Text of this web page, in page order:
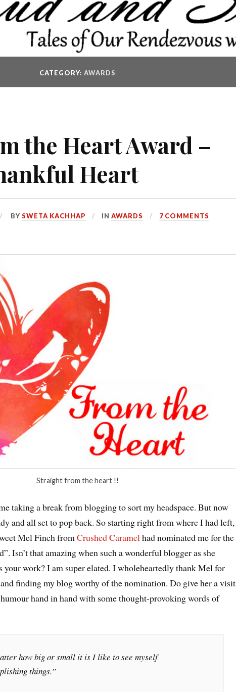
CATEGORY:AWARDS
the Heart Award –
Heart
BYSWETA KACHHAP INAWARDS 7 COMMENTS
Straight from the heart !!
taking a break from blogging to sort my headspace. But now
and all set to pop back. So starting right from where I had left,
Mel Finch fromCrushed Caramelhad nominated me for the
Isn’t that amazing when such a wonderful blogger as she
your work? I am super elated. I wholeheartedly thank Mel for
finding my blog worthy of the nomination. Do give her a visit
hand in hand with some thought-provoking words of
how big or small it is I like to see myself
things.”